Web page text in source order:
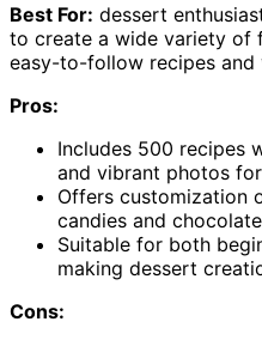
Best For: dessert
to create a wide variety of
easy-to-follow recipes and
Pros:
Includes 500 recipes
and vibrant photos
Offers customization
candies and
Suitable for both
making dessert
Cons: